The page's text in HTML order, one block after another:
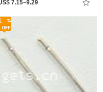
7.15~9.29